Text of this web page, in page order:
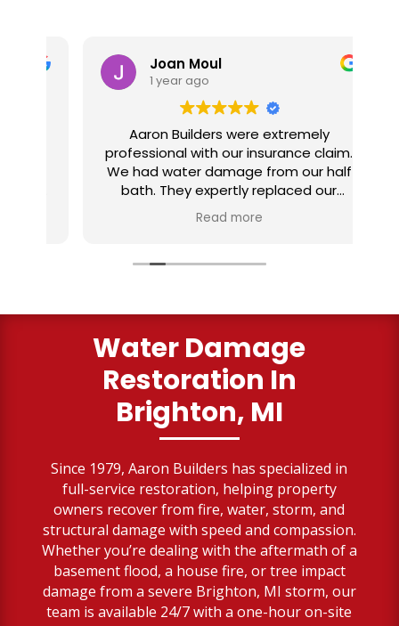
Joan Moul
1 year ago
Aaron Builders were extremely
professional with our insurance claim.
We had water damage from our half
bath. They expertly replaced our
flooring with vinyl planking. I highly
recommend this fabulous company.
Read more
Water Damage
Restoration In
Brighton, MI
Since 1979, Aaron Builders has specialized in
full-service restoration, helping property
owners recover from fire, water, storm, and
structural damage with speed and compassion.
Whether you’re dealing with the aftermath of a
basement flood, a house fire, or tree impact
damage from a severe Brighton, MI storm, our
team is available 24/7 with a one-hour on-site